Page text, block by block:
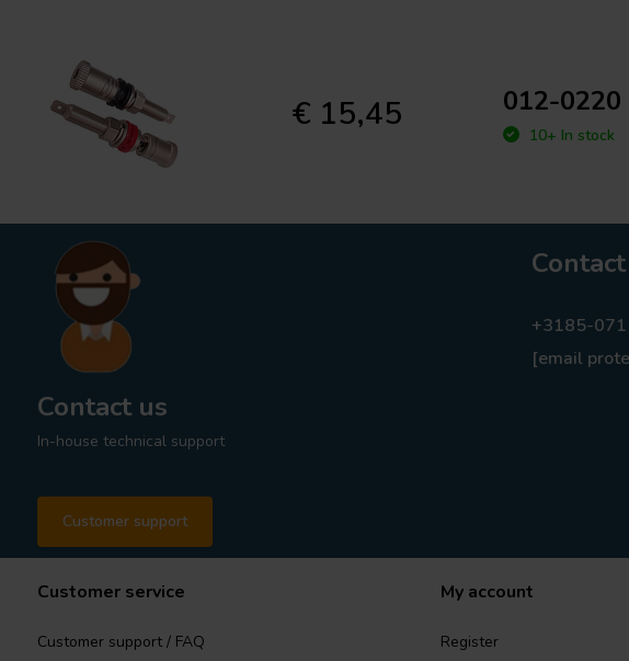
€ 15,45 012-
10+ In stock
Contact us
In-house technical support
Customer support
+3185-
[email
Customer service
Customer support / FAQ
My account
Register